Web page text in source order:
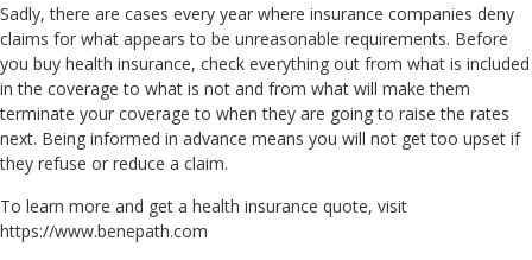
Sadly, there are cases every year where insurance companies deny
claims for what appears to be unreasonable requirements. Before
you buy health insurance, check everything out from what is included
in the coverage to what is not and from what will make them
terminate your coverage to when they are going to raise the rates
next. Being informed in advance means you will not get too upset if
they refuse or reduce a claim.
To learn more and get a health insurance quote, visit
https://www.benepath.com